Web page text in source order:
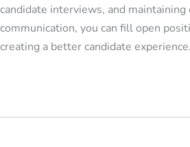
candidate interviews, and maintaining
communication, you can fill open
creating a better candidate experience.